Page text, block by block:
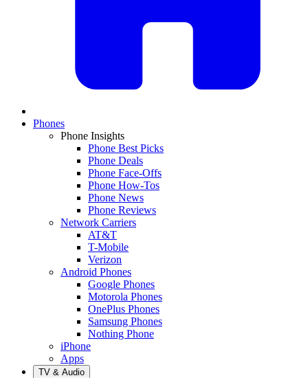
Phones
Phone Insights
Phone Best Picks
Phone Deals
Phone Face-Offs
Phone How-Tos
Phone News
Phone Reviews
Network Carriers
AT&T
T-Mobile
Verizon
Android Phones
Google Phones
Motorola Phones
OnePlus Phones
Samsung Phones
Nothing Phone
iPhone
Apps
TV & Audio